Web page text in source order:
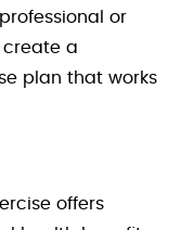
or
a
plan that works
offers